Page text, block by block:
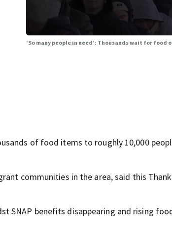
‘So many people in need’: Thousands wait for
of food items to roughly 10,000
communities in the area, said this
SNAP benefits disappearing and rising